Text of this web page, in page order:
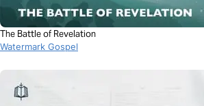
The Battle of Revelation
Watermark Gospel